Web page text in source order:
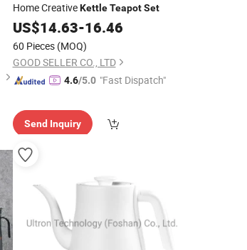
Home CreativeKettle Teapot Set
US$14.63-16.46
60 Pieces (MOQ)
GOOD SELLER CO., LTD
4.6/5.0 "Fast Dispatch"
Send Inquiry